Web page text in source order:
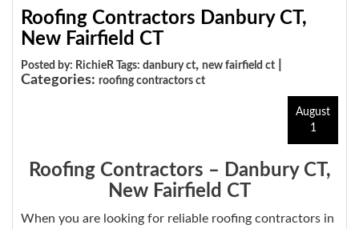
Roofing Contractors Danbury CT,
New Fairfield CT
Posted by: RichieR Tags: danbury ct, new fairfield ct
Categories: roofing contractors ct
August
1
Roofing Contractors – Danbury CT,
New Fairfield CT
When you are looking for reliable roofing contractors in